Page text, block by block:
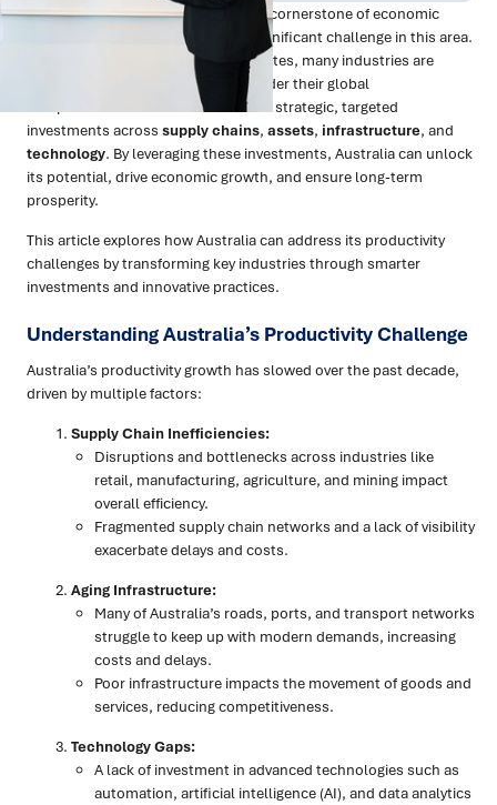
Productivity growth has long been a cornerstone of economic
progress, but Australia is facing a significant challenge in this area.
With declining productivity growth rates, many industries are
grappling with inefficiencies that hinder their global
competitiveness. The solution lies in strategic, targeted
investments across supply chains, assets, infrastructure, and
technology. By leveraging these investments, Australia can unlock
its potential, drive economic growth, and ensure long-term
prosperity.
This article explores how Australia can address its productivity
challenges by transforming key industries through smarter
investments and innovative practices.
Understanding Australia’s Productivity Challenge
Australia’s productivity growth has slowed over the past decade,
driven by multiple factors:
Supply Chain Inefficiencies:
Disruptions and bottlenecks across industries like
retail, manufacturing, agriculture, and mining impact
overall efficiency.
Fragmented supply chain networks and a lack of visibility
exacerbate delays and costs.
Aging Infrastructure:
Many of Australia’s roads, ports, and transport networks
struggle to keep up with modern demands, increasing
costs and delays.
Poor infrastructure impacts the movement of goods and
services, reducing competitiveness.
Technology Gaps:
A lack of investment in advanced technologies such as
automation, artificial intelligence (AI), and data analytics